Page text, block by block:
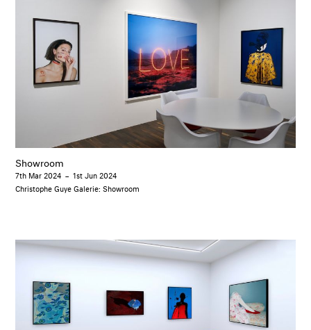
Showroom
7th Mar 2024 –1st Jun 2024
Christophe Guye Galerie: Showroom